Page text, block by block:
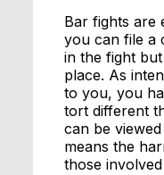
Bar fights are
you can file a
in the fight
place. As
to you, you
tort different
can be
means the
those